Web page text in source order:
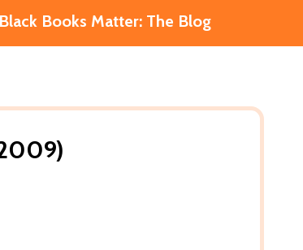
Black Books Matter: The Blog